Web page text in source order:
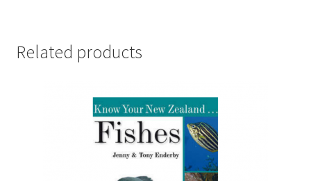
Related products